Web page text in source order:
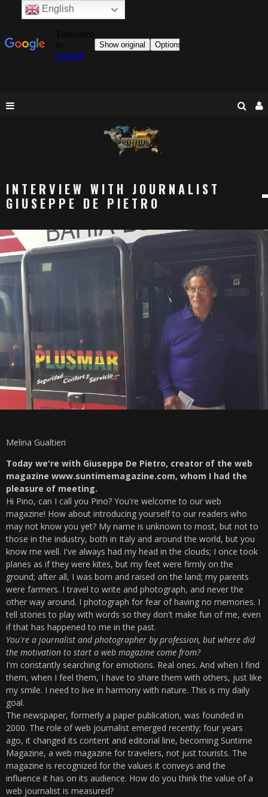
INTERVIEW WITH JOURNALIST
GIUSEPPE DE PIETRO
Melina Gualtieri
Today we're with Giuseppe De Pietro, creator of the web
magazine www.suntimemagazine.com, whom I had the
pleasure of meeting.
Hi Pino, can I call you Pino? You're welcome to our web
magazine! How about introducing yourself to our readers who
may not know you yet? My name is unknown to most, but not to
those in the industry, both in Italy and around the world, but you
know me well. I've always had my head in the clouds; I once took
planes as if they were kites, but my feet were firmly on the
ground; after all, I was born and raised on the land; my parents
were farmers. I travel to write and photograph, and never the
other way around. I photograph for fear of having no memories. I
tell stories to play with words so they don't make fun of me, even
if that has happened to me in the past.
You're a journalist and photographer by profession, but where did
the motivation to start a web magazine come from?
I'm constantly searching for emotions. Real ones. And when I find
them, when I feel them, I have to share them with others, just like
my smile. I need to live in harmony with nature. This is my daily
goal.
The newspaper, formerly a paper publication, was founded in
2000. The role of web journalist emerged recently; four years
ago, it changed its content and editorial line, becoming Suntime
Magazine, a web magazine for travelers, not just tourists. The
magazine is recognized for the values ​​it conveys and the
influence it has on its audience. How do you think the value of a
web journalist is measured?
English